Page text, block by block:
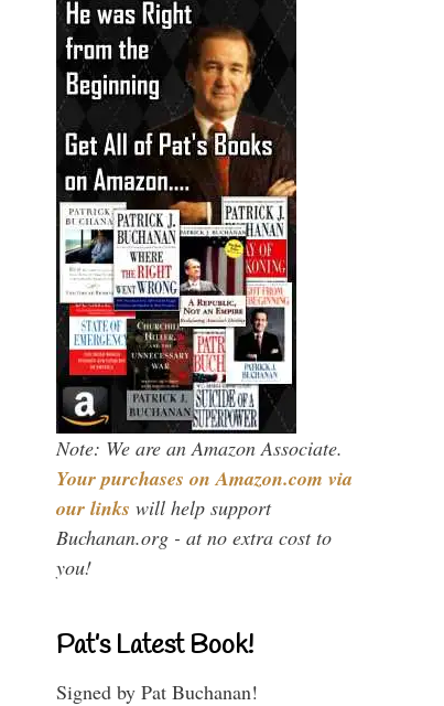
Note: We are an Amazon Associate.
Your purchases on Amazon.com via
our links will help support
Buchanan.org - at no extra cost to
you!
Pat’s Latest Book!
Signed by Pat Buchanan!